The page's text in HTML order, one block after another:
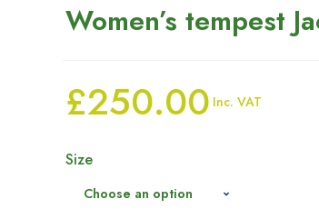
Women’s tempest
£250.00 Inc. VAT
Size